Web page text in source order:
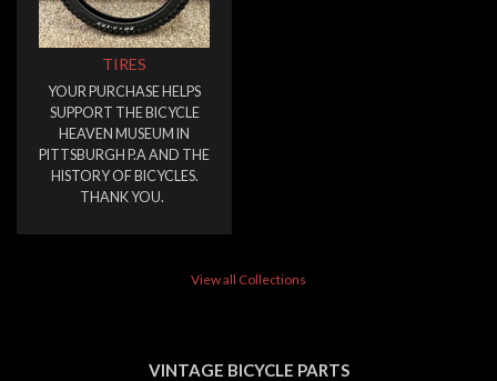
TIRES
YOUR PURCHASE HELPS
SUPPORT THE BICYCLE
HEAVEN MUSEUM IN
PITTSBURGH P.A AND THE
HISTORY OF BICYCLES.
THANK YOU.
View all Collections
VINTAGE BICYCLE PARTS